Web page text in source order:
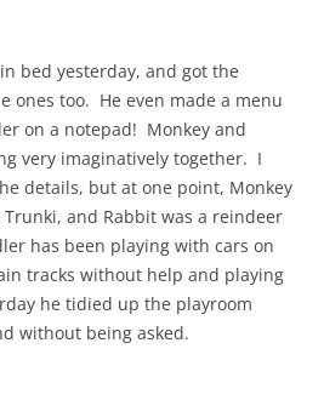
bed yesterday, and got the
ones too. He even made a menu
on a notepad! Monkey and
very imaginatively together. I
details, but at one point, Monkey
and Rabbit was a reindeer
has been playing with cars on
tracks without help and playing
he tidied up the playroom
without being asked.